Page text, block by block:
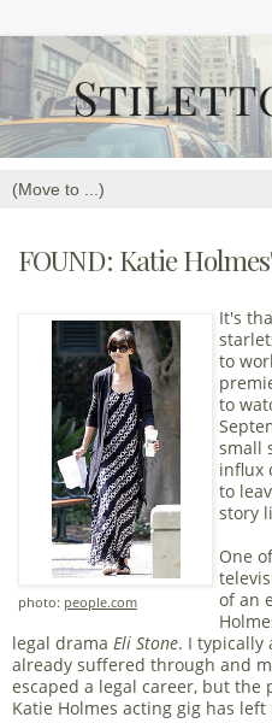
FOUND: Katie
photo: people.com
It's
to
to
small
influx
to
story
One
of an
legal drama Eli Stone. I typically
already suffered through and
escaped a legal career, but the
Katie Holmes acting gig has